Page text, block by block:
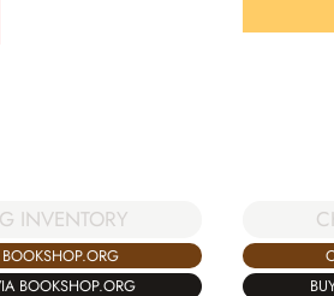
INVENTORY
BOOKSHOP.ORG